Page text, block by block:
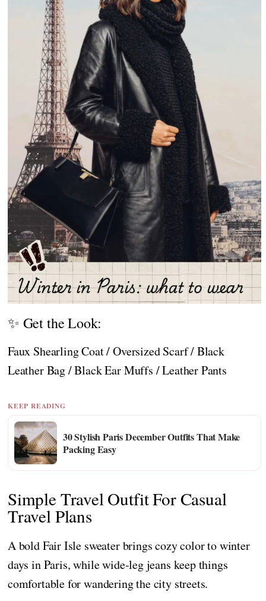
✨ Get the Look:
Faux Shearling Coat / Oversized Scarf / Black
Leather Bag / Black Ear Muffs / Leather Pants
KEEP READING
30 Stylish Paris December Outfits That Make
Packing Easy
Simple Travel Outfit For Casual
Travel Plans
A bold Fair Isle sweater brings cozy color to winter
days in Paris, while wide-leg jeans keep things
comfortable for wandering the city streets.